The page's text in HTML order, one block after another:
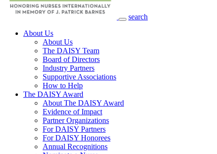
search
Main Navigation
About Us
About Us
The DAISY Team
Board of Directors
Industry Partners
Supportive Associations
How to Help
The DAISY Award
About The DAISY Award
Evidence of Impact
Partner Organizations
For DAISY Partners
For DAISY Honorees
Annual Recognitions